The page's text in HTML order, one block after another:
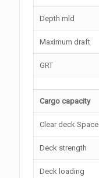
Depth mld
Maximum draft
GRT
Cargo capacity
Clear deck Space
Deck strength
Deck loading